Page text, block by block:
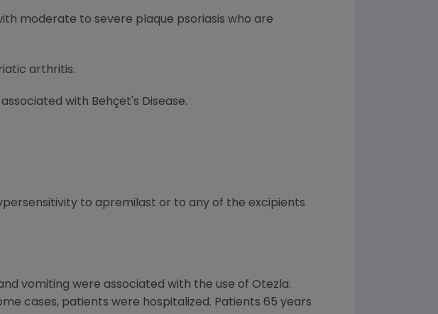
moderate to severe plaque psoriasis who are
arthritis.
with Behçet's Disease.
to apremilast or to any of the excipients
vomiting were associated with the use of Otezla.
cases, patients were hospitalized. Patients 65 years